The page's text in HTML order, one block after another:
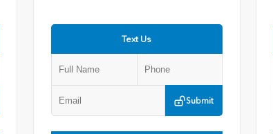
Text Us
Submit